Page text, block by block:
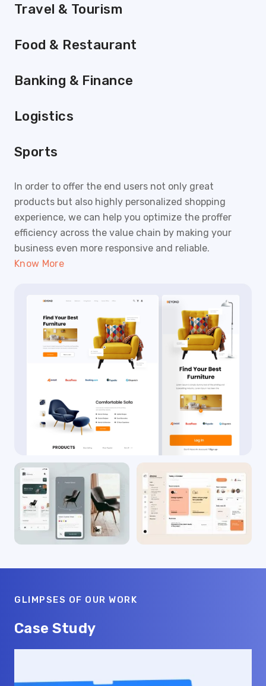
Travel & Tourism
Food & Restaurant
Banking & Finance
Logistics
Sports
In order to offer the end users not only great
products but also highly personalized shopping
experience, we can help you optimize the proffer
efficiency across the value chain by making your
business even more responsive and reliable.
Know More
GLIMPSES OF OUR WORK
Case Study